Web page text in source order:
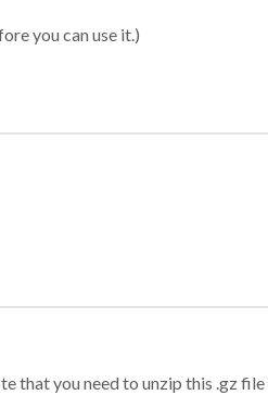
you can use it.)
that you need to unzip this .gz file